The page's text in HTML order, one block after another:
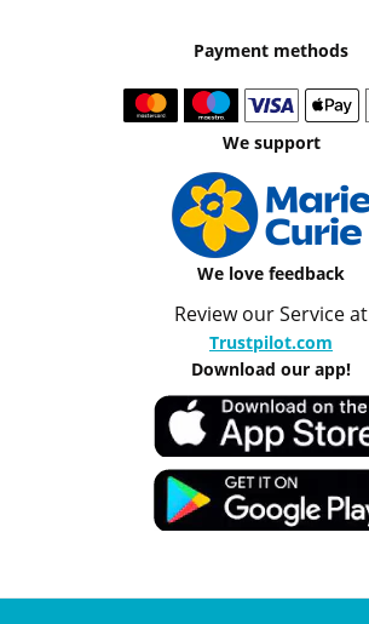
Payment methods
We support
We love feedback
Review our Service at
Trustpilot.com
Download our app!